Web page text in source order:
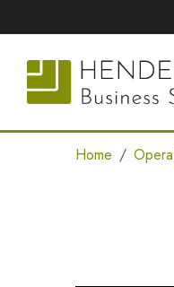
Home